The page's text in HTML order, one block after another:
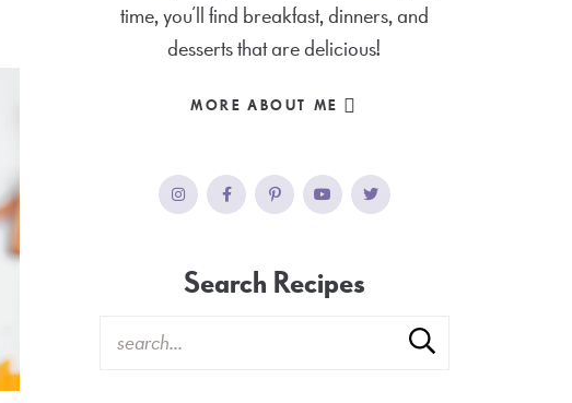
time, you’ll find breakfast, dinners, and
desserts that are delicious!
MORE ABOUT ME
Search Recipes